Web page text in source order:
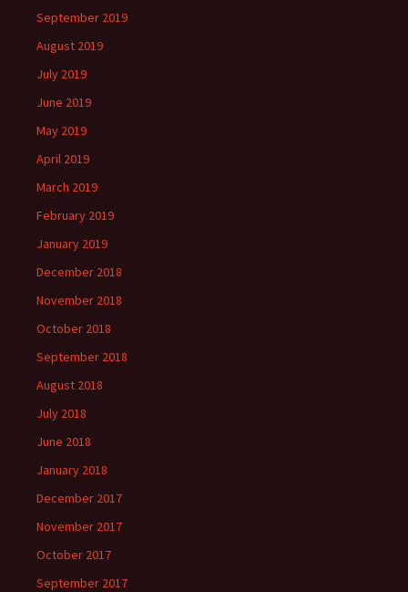
September 2019
August 2019
July 2019
June 2019
May 2019
April 2019
March 2019
February 2019
January 2019
December 2018
November 2018
October 2018
September 2018
August 2018
July 2018
June 2018
January 2018
December 2017
November 2017
October 2017
September 2017